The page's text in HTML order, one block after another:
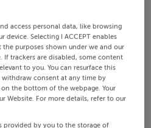
access personal data, like browsing
device. Selecting I ACCEPT enables
purposes shown under we and our
If trackers are disabled, some content
to you. You can resurface this
consent at any time by
the bottom of the webpage. Your
Website. For more details, refer to our
provided by you to the storage of